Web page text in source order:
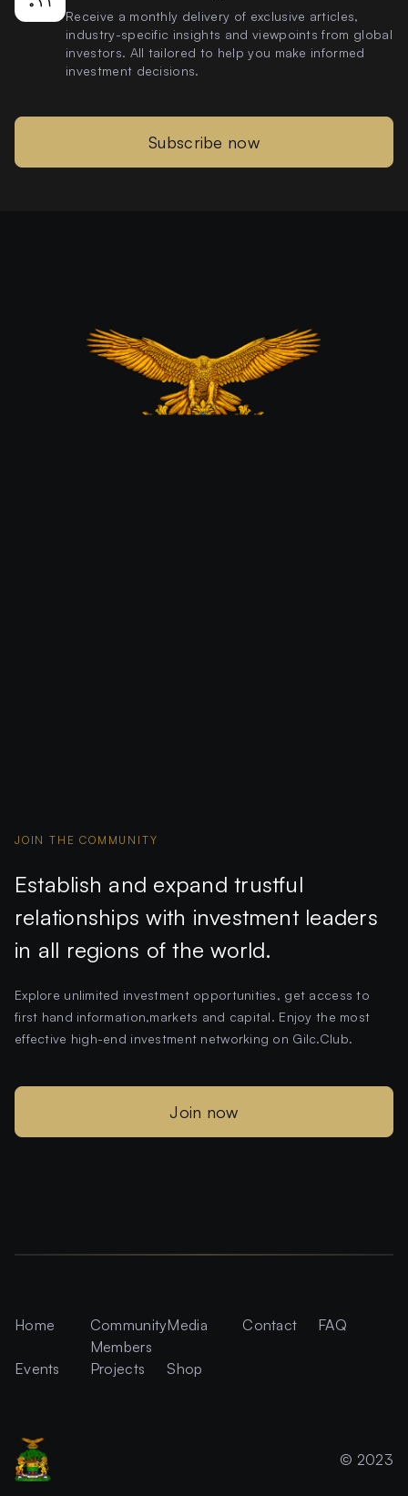
Receive a monthly delivery of exclusive articles,
industry-specific insights and viewpoints from global
investors. All tailored to help you make informed
investment decisions.
Subscribe now
JOIN THE COMMUNITY
Establish and expand trustful
relationships with investment leaders
in all regions of the world.
Explore unlimited investment opportunities, get access to
first hand information,markets and capital. Enjoy the most
effective high-end investment networking on Gilc.Club.
Join now
Home
Events
Community
Members
Projects
Media
Shop
Contact FAQ
© 2023